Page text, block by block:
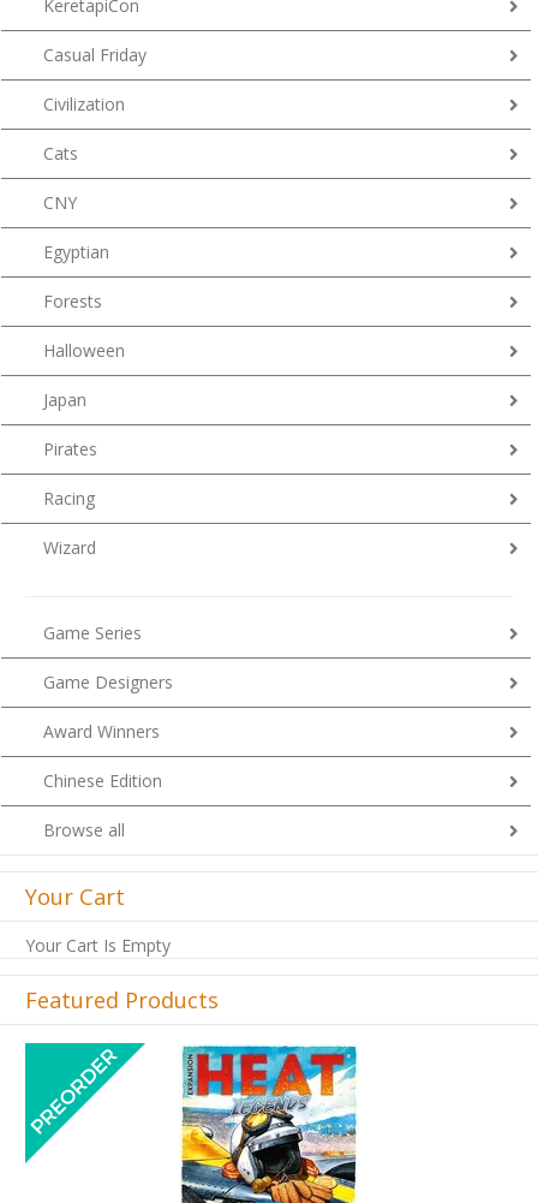
KeretapiCon
Casual Friday
Civilization
Cats
CNY
Egyptian
Forests
Halloween
Japan
Pirates
Racing
Wizard
Game Series
Game Designers
Award Winners
Chinese Edition
Browse all
Your Cart
Your Cart Is Empty
Featured Products
Previous